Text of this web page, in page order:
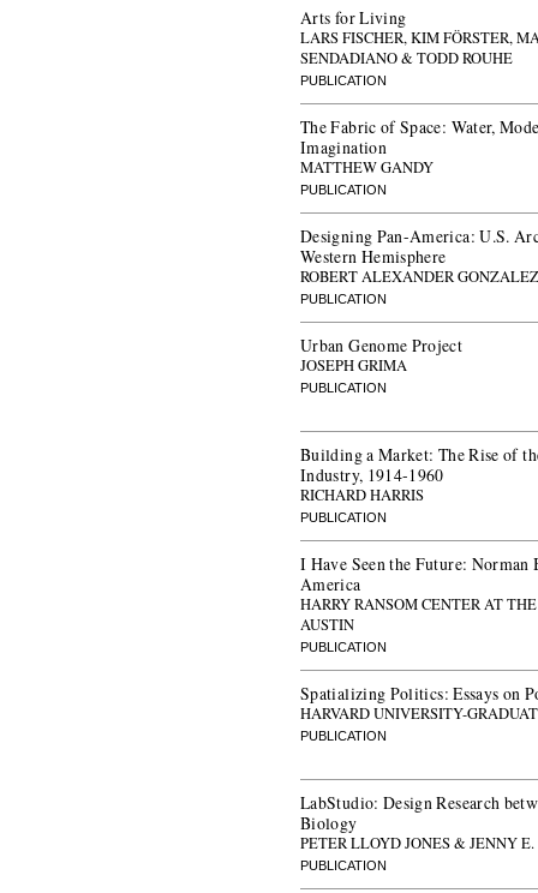
Arts for Living
LARS FISCHER, KIM FÖRSTER,
SENDADIANO & TODD ROUHE
PUBLICATION
The Fabric of Space: Water,
Imagination
MATTHEW GANDY
PUBLICATION
Designing Pan-America: U.S.
Western Hemisphere
ROBERT ALEXANDER GONZALEZ
PUBLICATION
Urban Genome Project
JOSEPH GRIMA
PUBLICATION
Building a Market: The Rise of
Industry, 1914-1960
RICHARD HARRIS
PUBLICATION
I Have Seen the Future: Norman
America
HARRY RANSOM CENTER AT
AUSTIN
PUBLICATION
Spatializing Politics: Essays on
HARVARD UNIVERSITY-
PUBLICATION
LabStudio: Design Research
Biology
PETER LLOYD JONES & JENNY
PUBLICATION